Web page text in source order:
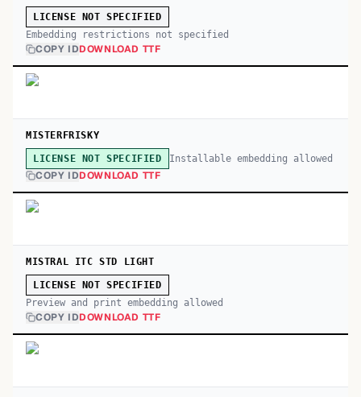
LICENSE NOT SPECIFIED
Embedding restrictions not specified
COPY IDDOWNLOAD TTF
MISTERFRISKY
LICENSE NOT SPECIFIED Installable embedding allowed
COPY IDDOWNLOAD TTF
MISTRAL ITC STD LIGHT
LICENSE NOT SPECIFIED
Preview and print embedding allowed
COPY IDDOWNLOAD TTF